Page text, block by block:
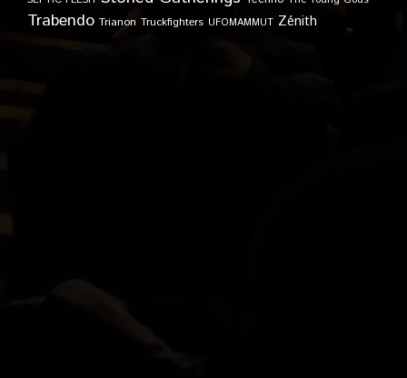
Trabendo Trianon Truckfighters UFOMAMMUT Zénith